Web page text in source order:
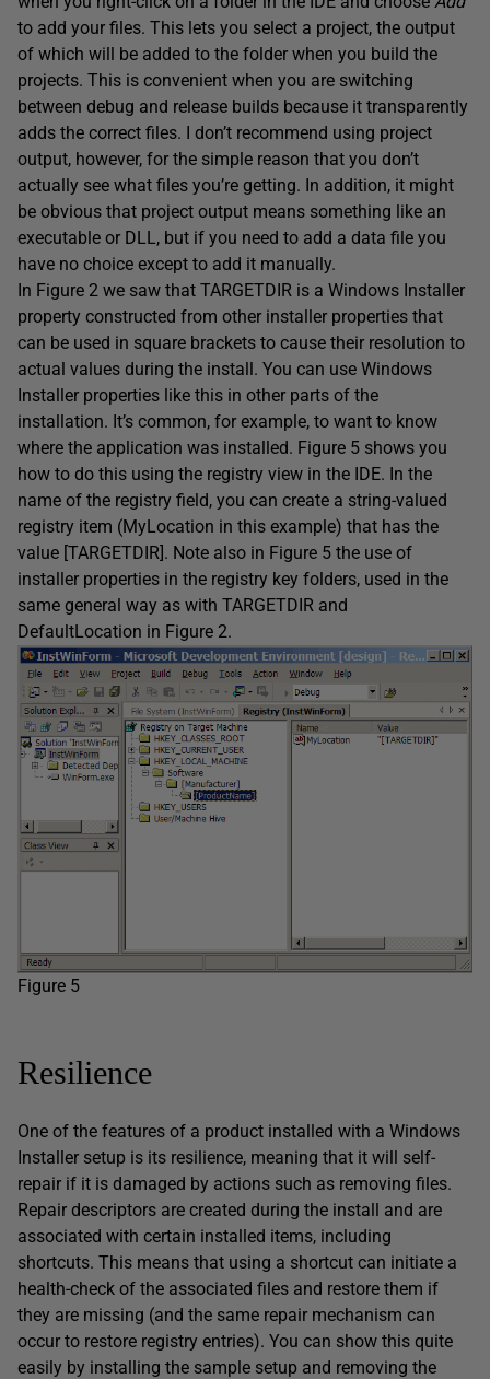
to add your files. This lets you select a project, the output
of which will be added to the folder when you build the
projects. This is convenient when you are switching
between debug and release builds because it transparently
adds the correct files. I don’t recommend using project
output, however, for the simple reason that you don’t
actually see what files you’re getting. In addition, it might
be obvious that project output means something like an
executable or DLL, but if you need to add a data file you
have no choice except to add it manually.
In Figure 2 we saw that TARGETDIR is a Windows Installer
property constructed from other installer properties that
can be used in square brackets to cause their resolution to
actual values during the install. You can use Windows
Installer properties like this in other parts of the
installation. It’s common, for example, to want to know
where the application was installed. Figure 5 shows you
how to do this using the registry view in the IDE. In the
name of the registry field, you can create a string-valued
registry item (MyLocation in this example) that has the
value [TARGETDIR]. Note also in Figure 5 the use of
installer properties in the registry key folders, used in the
same general way as with TARGETDIR and
DefaultLocation in Figure 2.
Figure 5
Resilience
One of the features of a product installed with a Windows
Installer setup is its resilience, meaning that it will self-
repair if it is damaged by actions such as removing files.
Repair descriptors are created during the install and are
associated with certain installed items, including
shortcuts. This means that using a shortcut can initiate a
health-check of the associated files and restore them if
they are missing (and the same repair mechanism can
occur to restore registry entries). You can show this quite
easily by installing the sample setup and removing the